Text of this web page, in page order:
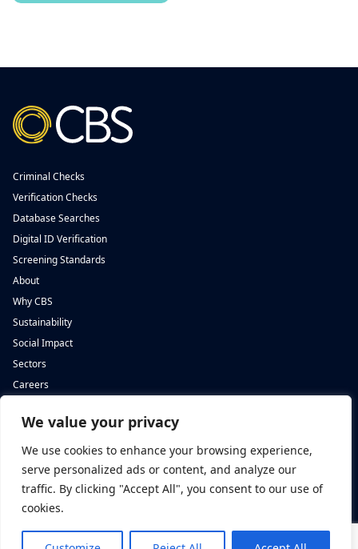
We value your privacy
We use cookies to enhance your browsing experience,
serve personalized ads or content, and analyze our
traffic. By clicking "Accept All", you consent to our use of
cookies.
Criminal Checks
Verification Checks
Database Searches
Digital ID Verification
Screening Standards
About
Why CBS
Sustainability
Social Impact
Sectors
Careers
Complete Background Screening
Cwm Cynon Business Park,
Mountain Ash,
CF45 4ER
Complete Background Screening
London,
EC1M 4BH